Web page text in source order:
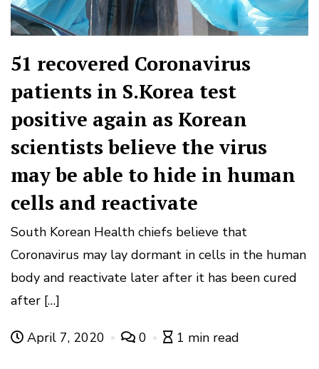
51 recovered Coronavirus
patients in S.Korea test
positive again as Korean
scientists believe the virus
may be able to hide in human
cells and reactivate
South Korean Health chiefs believe that
Coronavirus may lay dormant in cells in the human
body and reactivate later after it has been cured
after […]
April 7, 2020 0 1 min read